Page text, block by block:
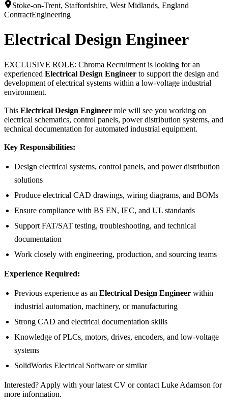
Stoke-on-Trent, Staffordshire, West Midlands, England
ContractEngineering
Electrical Design Engineer
EXCLUSIVE ROLE: Chroma Recruitment is looking for an
experienced Electrical Design Engineer to support the design and
development of electrical systems within a low-voltage industrial
environment.
This Electrical Design Engineer role will see you working on
electrical schematics, control panels, power distribution systems, and
technical documentation for automated industrial equipment.
Key Responsibilities:
Design electrical systems, control panels, and power distribution
solutions
Produce electrical CAD drawings, wiring diagrams, and BOMs
Ensure compliance with BS EN, IEC, and UL standards
Support FAT/SAT testing, troubleshooting, and technical
documentation
Work closely with engineering, production, and sourcing teams
Experience Required:
Previous experience as an Electrical Design Engineer within
industrial automation, machinery, or manufacturing
Strong CAD and electrical documentation skills
Knowledge of PLCs, motors, drives, encoders, and low-voltage
systems
SolidWorks Electrical Software or similar
Interested? Apply with your latest CV or contact Luke Adamson for
more information.